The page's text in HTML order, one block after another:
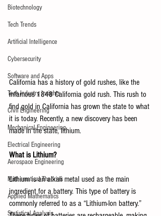
Biotechnology
Tech Trends
Artificial Intelligence
Cybersecurity
Software and Apps
Tech Industry Insights
Civil Engineering
Mechanical Engineering
Electrical Engineering
Aerospace Engineering
Mathematical Theories
Applied Mathematics
Statistical Analysis
California has a history of gold rushes, like the
infamous 1848 California gold rush. This rush to
find gold in California has grown the state to what
it is today. Recently, a new discovery has been
made in the state, lithium.
What is Lithium?
Lithium is an alkali metal used as the main
ingredient for a battery. This type of battery is
commonly referred to as a “Lithium-Ion battery.”